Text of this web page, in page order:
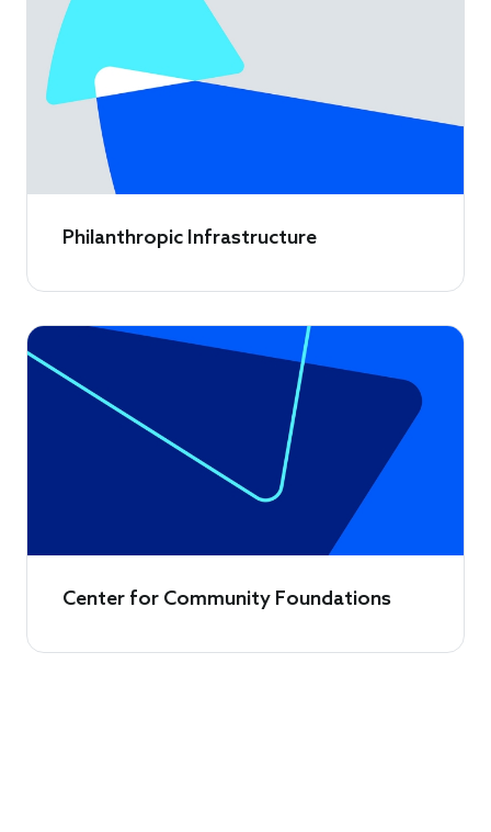
Philanthropic Infrastructure
Center for Community Foundations